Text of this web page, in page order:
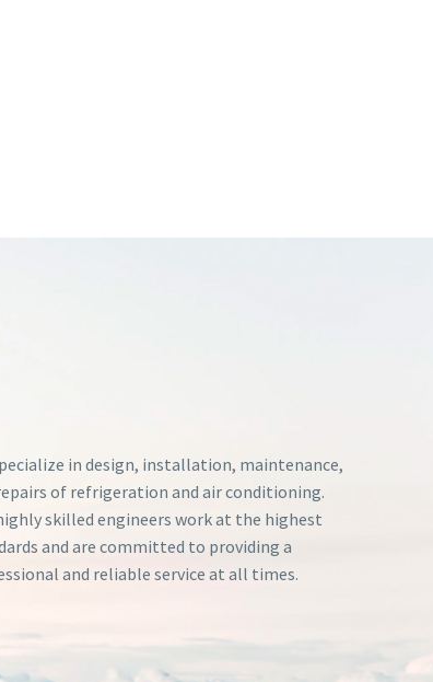
in design, installation, maintenance,
of refrigeration and air conditioning.
skilled engineers work at the highest
and are committed to providing a
and reliable service at all times.